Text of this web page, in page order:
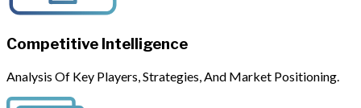
Competitive Intelligence
Analysis Of Key Players, Strategies, And Market Positioning.